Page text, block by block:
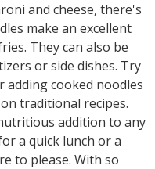
and cheese, there's
make an excellent
They can also be
or side dishes. Try
adding cooked noodles
traditional recipes.
addition to any
a quick lunch or a
to please. With so